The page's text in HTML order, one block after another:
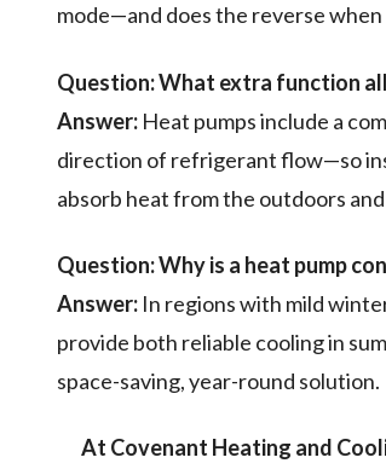
mode—and does the reverse
Question:What extra function
Answer: Heat pumps include a
direction of refrigerant flow—so
absorb heat from the outdoors
Question:Why is a heat pump
Answer: In regions with mild
provide both reliable cooling in
space-saving, year-round solution.
At Covenant Heating and